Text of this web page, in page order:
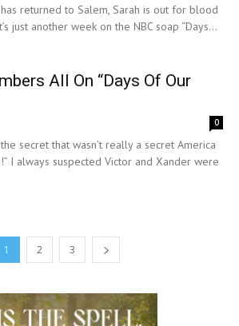
returned to Salem, Sarah is out for blood
just another week on the NBC soap “Days...
All On “Days Of Our
0
secret that wasn’t really a secret America
I always suspected Victor and Xander were
1 2 3